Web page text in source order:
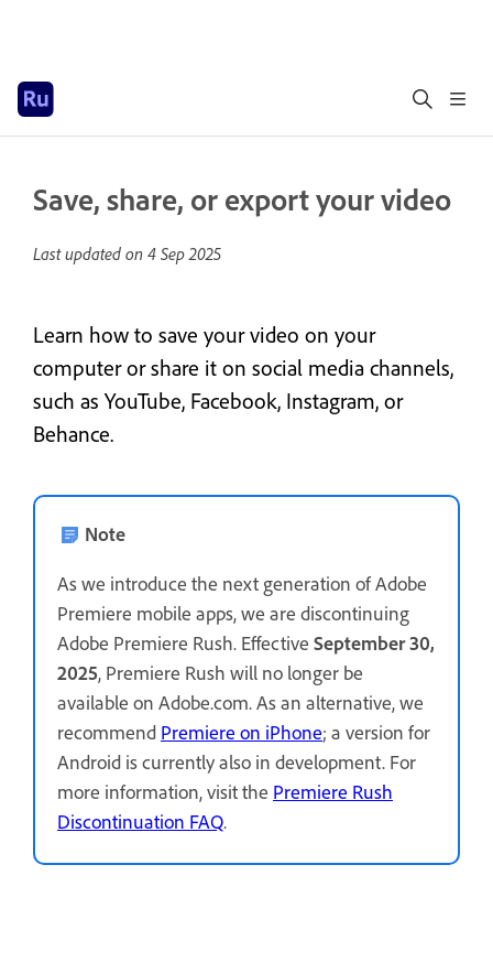
Save, share, or export your video
Last updated on 4 Sep 2025
Learn how to save your video on your
computer or share it on social media channels,
such as YouTube, Facebook, Instagram, or
Behance.
Note
As we introduce the next generation of Adobe
Premiere mobile apps, we are discontinuing
Adobe Premiere Rush. Effective September 30,
2025, Premiere Rush will no longer be
available on Adobe.com. As an alternative, we
recommend Premiere on iPhone; a version for
Android is currently also in development. For
more information, visit the Premiere Rush
Discontinuation FAQ.